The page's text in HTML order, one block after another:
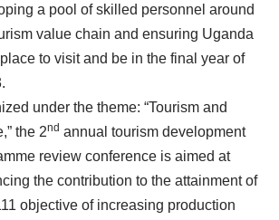
a pool of skilled personnel around
value chain and ensuring Uganda
to visit and be in the final year of
under the theme: “Tourism and
the 2nd annual tourism development
review conference is aimed at
the contribution to the attainment of
objective of increasing production